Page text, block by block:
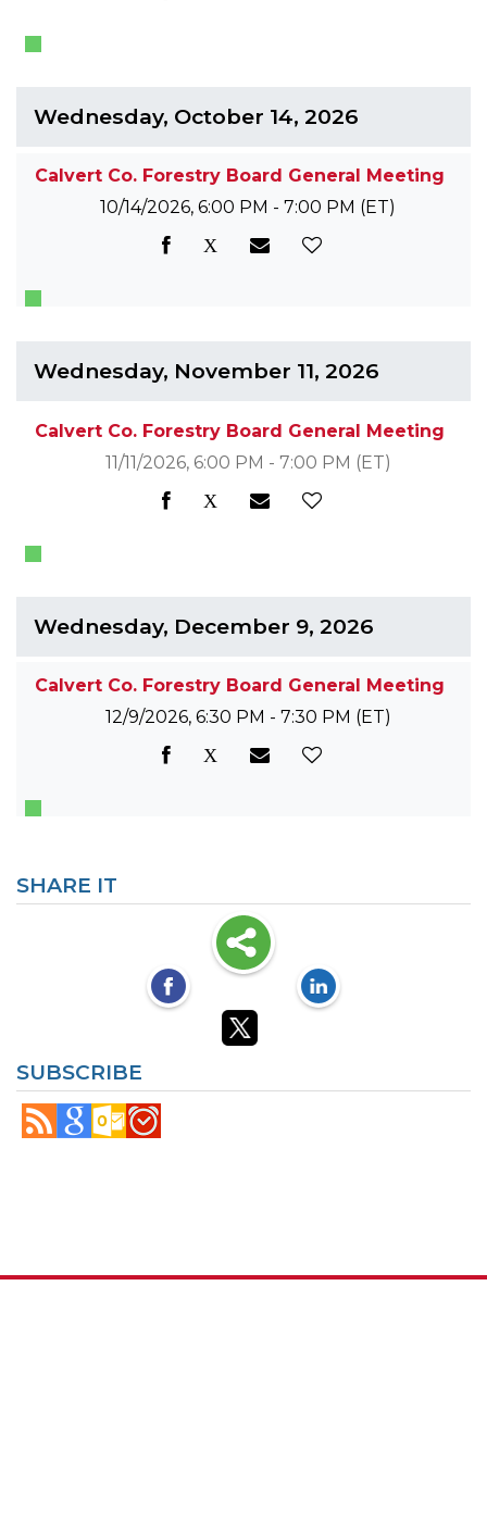
Wednesday, October 14, 2026
Calvert Co. Forestry Board General Meeting
10/14/2026, 6:00 PM - 7:00 PM (ET)
Wednesday, November 11, 2026
Calvert Co. Forestry Board General Meeting
11/11/2026, 6:00 PM - 7:00 PM (ET)
Wednesday, December 9, 2026
Calvert Co. Forestry Board General Meeting
12/9/2026, 6:30 PM - 7:30 PM (ET)
SHARE IT
SUBSCRIBE